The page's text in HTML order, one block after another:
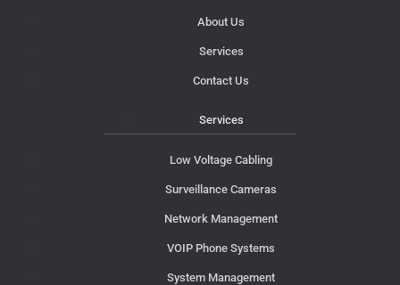
About Us
Services
Contact Us
Services
Low Voltage Cabling
Surveillance Cameras
Network Management
VOIP Phone Systems
System Management